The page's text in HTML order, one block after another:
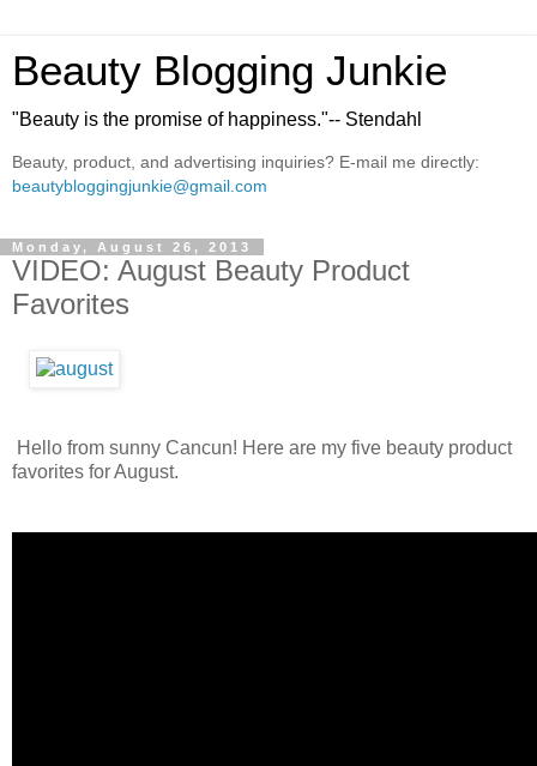
Beauty Blogging Junkie
"Beauty is the promise of happiness."-- Stendahl
Beauty, product, and advertising inquiries? E-mail me directly:
beautybloggingjunkie@gmail.com
Monday, August 26, 2013
VIDEO: August Beauty Product
Favorites
Hello from sunny Cancun! Here are my five beauty product
favorites for August.